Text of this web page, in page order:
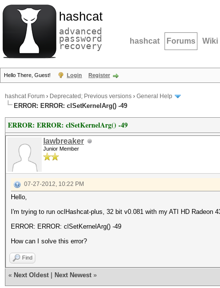
hashcat
advanced
password
recovery hashcat Forums Wiki
Hello There, Guest! Login Register
hashcat Forum › Deprecated; Previous versions › General Help
ERROR: ERROR: clSetKernelArg() -49
ERROR: ERROR: clSetKernelArg() -49
lawbreaker
Junior Member
07-27-2012, 10:22 PM
Hello,
I'm trying to run oclHashcat-plus, 32 bit v0.081 with my ATI HD Radeon
ERROR: ERROR: clSetKernelArg() -49
How can I solve this error?
Find
« Next Oldest Next Newest »